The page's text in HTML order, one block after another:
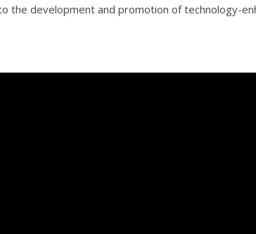
the development and promotion of technology-